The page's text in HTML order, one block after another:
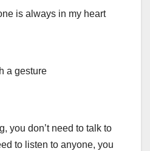
is always in my heart
a gesture
you don’t need to talk to
to listen to anyone, you